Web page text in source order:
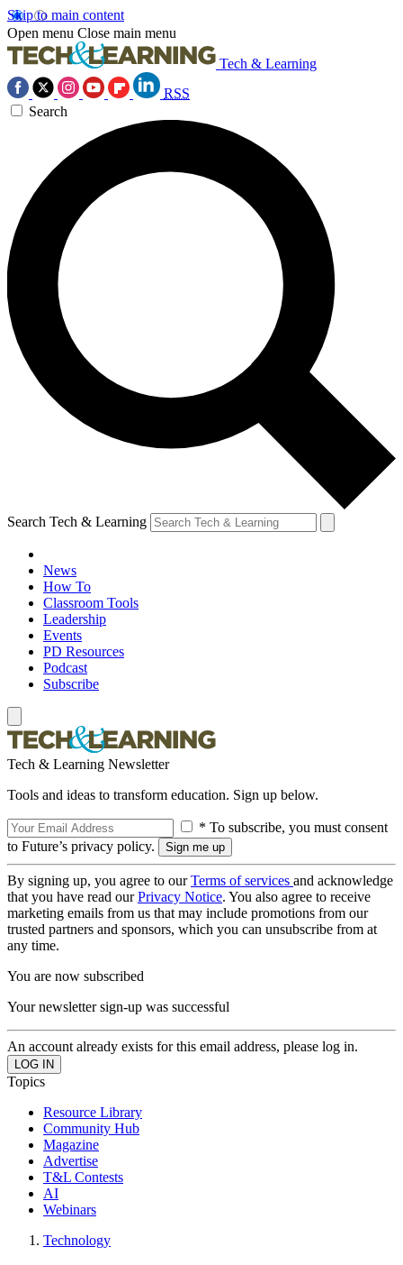
Skip to main content
Open menu Close main menu
Tech & Learning
RSS
Search
Search Tech & Learning
News
How To
Classroom Tools
Leadership
Events
PD Resources
Podcast
Subscribe
Tech & Learning Newsletter
Tools and ideas to transform education. Sign up below.
* To subscribe, you must consent
to Future’s privacy policy.
By signing up, you agree to ourTerms of services and acknowledge
that you have read ourPrivacy Notice. You also agree to receive
marketing emails from us that may include promotions from our
trusted partners and sponsors, which you can unsubscribe from at
any time.
You are now subscribed
Your newsletter sign-up was successful
An account already exists for this email address, please log in.
Topics
Resource Library
Community Hub
Magazine
Advertise
T&L Contests
AI
Webinars
Technology